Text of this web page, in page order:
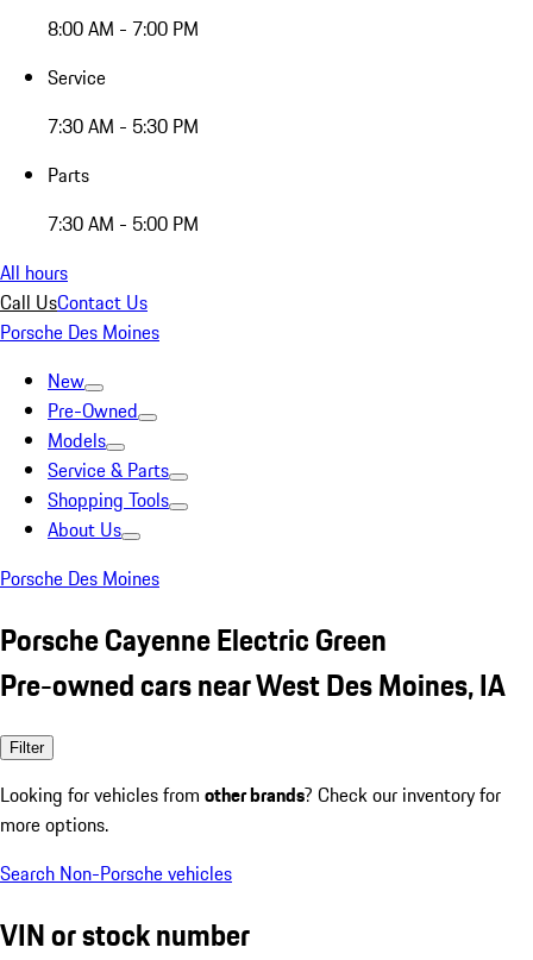
8:00 AM - 7:00 PM
Service
7:30 AM - 5:30 PM
Parts
7:30 AM - 5:00 PM
All hours
Call UsContact Us
Porsche Des Moines
New
Pre-Owned
Models
Service & Parts
Shopping Tools
About Us
Porsche Des Moines
Porsche Cayenne Electric Green
Pre-owned cars near West Des Moines, IA
Filter
Looking for vehicles from other brands? Check our inventory for
more options.
Search Non-Porsche vehicles
VIN or stock number